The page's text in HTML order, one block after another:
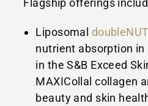
Flagship offerings
Liposomal
nutrient absorption
in the S&B Exceed
MAXICollal collagen
beauty and skin